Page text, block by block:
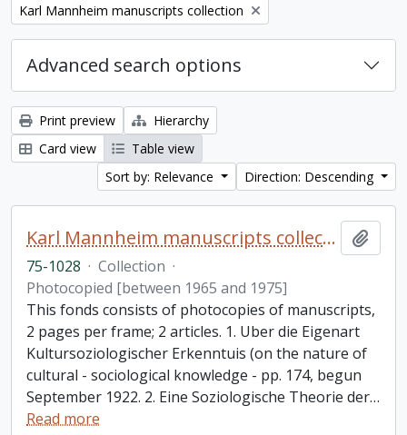
Remove filter:
Karl Mannheim manuscripts collection
Advanced search options
Print preview
Hierarchy
Card view
Table view
Sort by: Relevance
Direction: Descending
Karl Mannheim manuscripts collection
75-1028 · Collection ·
Photocopied [between 1965 and 1975]
This fonds consists of photocopies of manuscripts,
2 pages per frame; 2 articles. 1. Uber die Eigenart
Kultursoziologischer Erkenntuis (on the nature of
cultural - sociological knowledge - pp. 174, begun
September 1922. 2. Eine Soziologische Theorie der…
Read more